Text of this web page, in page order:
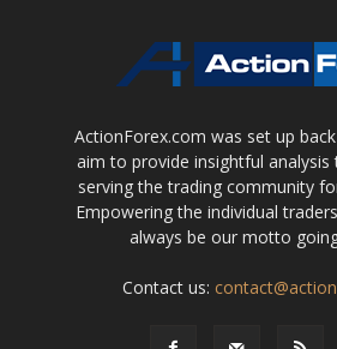
ActionForex.com was set up
aim to provide insightful
serving the trading community
Empowering the individual
always be our motto
Contact us: